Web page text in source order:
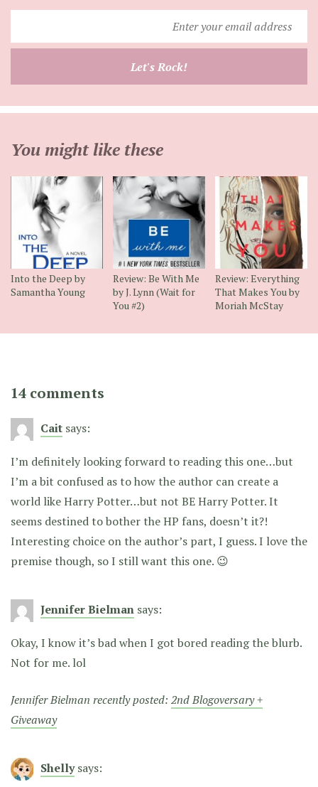
your
Let's Rock!
You might like these
Into the Deep by
Samantha Young
Review: Be With Me
by J. Lynn (Wait for
You #2)
Review: Everything
That Makes You by
Moriah McStay
14 comments
Cait says:
I’m definitely looking forward to reading this one…but
I’m a bit confused as to how the author can create a
world like Harry Potter…but not BE Harry Potter. It
seems destined to bother the HP fans, doesn’t it?!
Interesting choice on the author’s part, I guess. I love the
premise though, so I still want this one. 😉
Jennifer Bielman says:
Okay, I know it’s bad when I got bored reading the blurb.
Not for me. lol
Jennifer Bielman recently posted: 2nd Blogoversary +
Giveaway
Shelly says: